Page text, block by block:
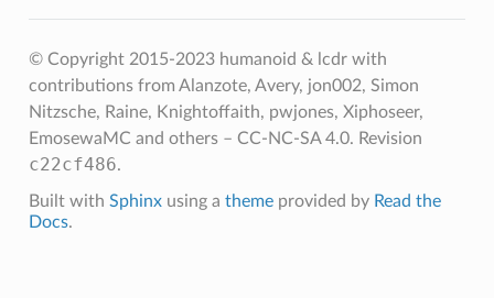
© Copyright 2015-2023 humanoid & lcdr with
contributions from Alanzote, Avery, jon002, Simon
Nitzsche, Raine, Knightoffaith, pwjones, Xiphoseer,
EmosewaMC and others – CC-NC-SA 4.0. Revision
c22cf486.
Built with Sphinxusing a themeprovided by Read the
Docs.